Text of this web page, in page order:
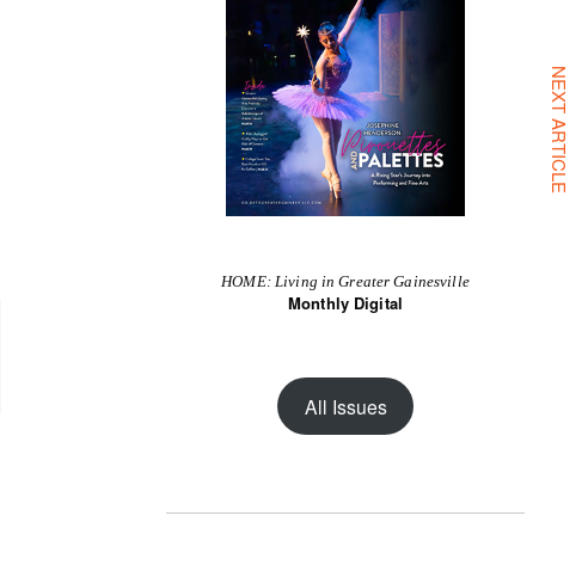
HOME: Living in Greater Gainesville
Monthly Digital
All Issues
NEXT ARTICLE